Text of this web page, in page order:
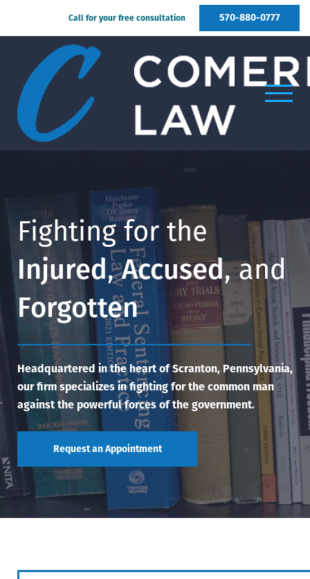
Call for your free consultation 570-880-0777
Fighting for the
Injured,Accused, and
Forgotten
Headquartered in the heart of Scranton, Pennsylvania,
our firm specializes in fighting for the common man
against the powerful forces of the government.
Request an Appointment